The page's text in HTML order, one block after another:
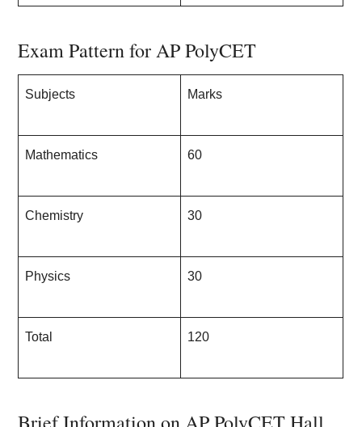
Exam Pattern for AP PolyCET
Subjects Marks
Mathematics 60
Chemistry 30
Physics 30
Total 120